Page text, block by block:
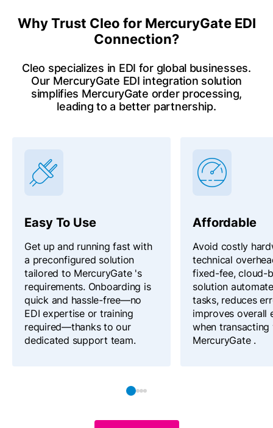
Why Trust Cleo for MercuryGate EDI
Connection?
Cleo specializes in EDI for global businesses.
Our MercuryGate EDI integration solution
simplifies MercuryGate order processing,
leading to a better partnership.
Easy To Use
Get up and running fast with
a preconfigured solution
tailored to MercuryGate 's
requirements. Onboarding is
quick and hassle-free—no
EDI expertise or training
required—thanks to our
dedicated support team.
Affordable
Avoid costly
technical
fixed-fee, cloud-
solution
tasks, reduces
improves overall
when transacting
MercuryGate .